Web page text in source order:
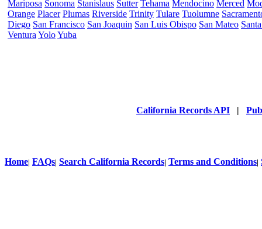
Mariposa Sonoma Stanislaus Sutter Tehama Mendocino Merced
Orange Placer Plumas Riverside Trinity Tulare Tuolumne
Diego San Francisco San Joaquin San Luis Obispo San Mateo
Ventura YoloYuba
California Records API |
Home| FAQs| Search California Records| Terms and Conditions|